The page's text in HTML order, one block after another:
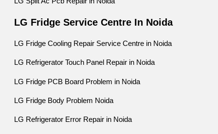
LG Fridge Service Centre In Noida
LG Fridge Cooling Repair Service Centre in Noida
LG Refrigerator Touch Panel Repair in Noida
LG Fridge PCB Board Problem in Noida
LG Fridge Body Problem Noida
LG Refrigerator Error Repair in Noida